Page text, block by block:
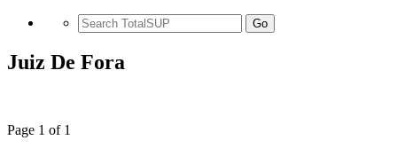
Go
Juiz De Fora
Page 1 of 1